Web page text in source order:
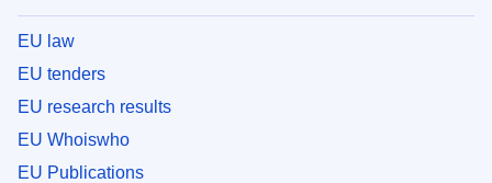
EU law
EU tenders
EU research results
EU Whoiswho
EU Publications